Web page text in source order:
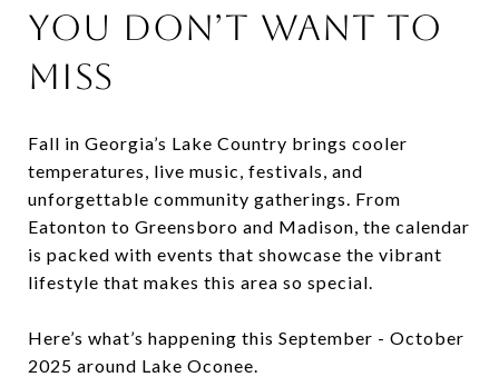
You Don’t Want to
Miss
Fall in Georgia’s Lake Country brings cooler
temperatures, live music, festivals, and
unforgettable community gatherings. From
Eatonton to Greensboro and Madison, the calendar
is packed with events that showcase the vibrant
lifestyle that makes this area so special.
Here’s what’s happening this September - October
2025 around Lake Oconee.